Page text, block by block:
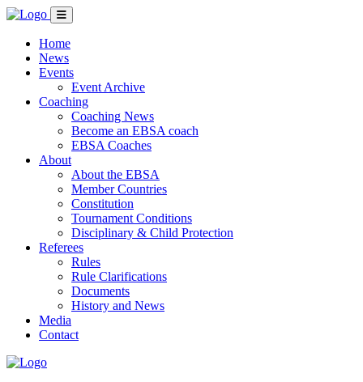
Home
News
Events
Event Archive
Coaching
Coaching News
Become an EBSA coach
EBSA Coaches
About
About the EBSA
Member Countries
Constitution
Tournament Conditions
Disciplinary & Child Protection
Referees
Rules
Rule Clarifications
Documents
History and News
Media
Contact